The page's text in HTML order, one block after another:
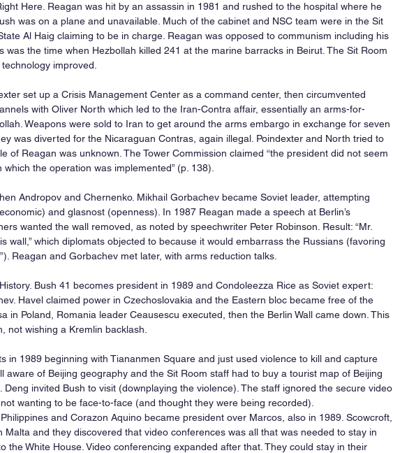
Here. Reagan was hit by an assassin in 1981 and rushed to the hospital where he
was on a plane and unavailable. Much of the cabinet and NSC team were in the Sit
Al Haig claiming to be in charge. Reagan was opposed to communism including his
was the time when Hezbollah killed 241 at the marine barracks in Beirut. The Sit Room
improved.
set up a Crisis Management Center as a command center, then circumvented
with Oliver North which led to the Iran-Contra affair, essentially an arms-for-
Weapons were sold to Iran to get around the arms embargo in exchange for seven
was diverted for the Nicaraguan Contras, again illegal. Poindexter and North tried to
of Reagan was unknown. The Tower Commission claimed “the president did not seem
the operation was implemented” (p. 138).
Andropov and Chernenko. Mikhail Gorbachev became Soviet leader, attempting
and glasnost (openness). In 1987 Reagan made a speech at Berlin’s
wanted the wall removed, as noted by speechwriter Peter Robinson. Result: “Mr.
wall,” which diplomats objected to because it would embarrass the Russians (favoring
Reagan and Gorbachev met later, with arms reduction talks.
Bush 41 becomes president in 1989 and Condoleezza Rice as Soviet expert:
Havel claimed power in Czechoslovakia and the Eastern bloc became free of the
in Poland, Romania leader Ceausescu executed, then the Berlin Wall came down. This
not wishing a Kremlin backlash.
in 1989 beginning with Tiananmen Square and just used violence to kill and capture
aware of Beijing geography and the Sit Room staff had to buy a tourist map of Beijing
Deng invited Bush to visit (downplaying the violence). The staff ignored the secure video
wanting to be face-to-face (and thought they were being recorded).
and Corazon Aquino became president over Marcos, also in 1989. Scowcroft,
Malta and they discovered that video conferences was all that was needed to stay in
the White House. Video conferencing expanded after that. They could stay in their